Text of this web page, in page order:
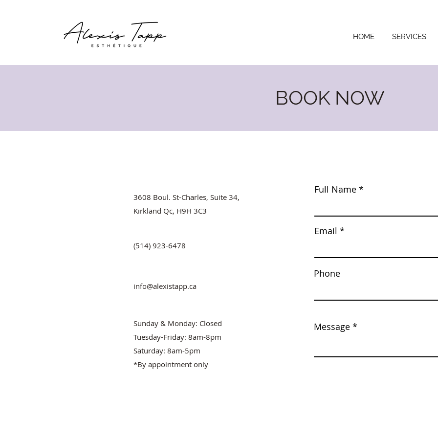
HOME SERVICES
BOOK NOW
3608 Boul. St-Charles, Suite 34,
Kirkland Qc, H9H 3C3
(514) 923-6478
info@alexistapp.ca
Sunday & Monday: Closed
Tuesday-Friday: 8am-8pm
Saturday: 8am-5pm
*By appointment only
Full Name
Email
Phone
Message